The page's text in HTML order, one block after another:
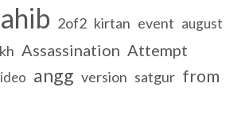
2of2 kirtan event august
Assassination Attempt
angg version satgur from